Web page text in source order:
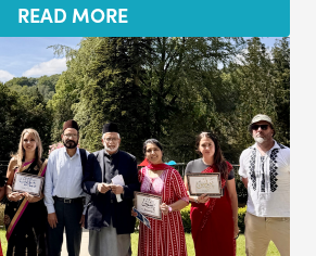
READ MORE